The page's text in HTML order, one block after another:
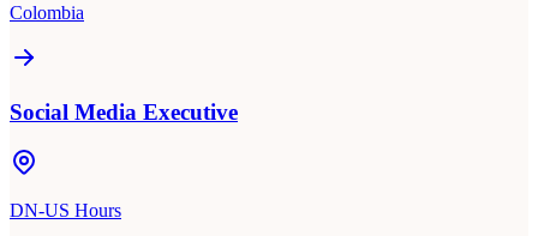
Colombia
Social Media Executive
DN-US Hours